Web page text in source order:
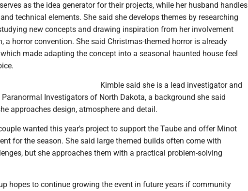
as the idea generator for their projects, while her husband handles
technical elements. She said she develops themes by researching
new concepts and drawing inspiration from her involvement
a horror convention. She said Christmas-themed horror is already
made adapting the concept into a seasonal haunted house feel
Kimble said she is a lead investigator and
Investigators of North Dakota, a background she said
approaches design, atmosphere and detail.
wanted this year's project to support the Taube and offer Minot
for the season. She said large themed builds often come with
but she approaches them with a practical problem-solving
hopes to continue growing the event in future years if community